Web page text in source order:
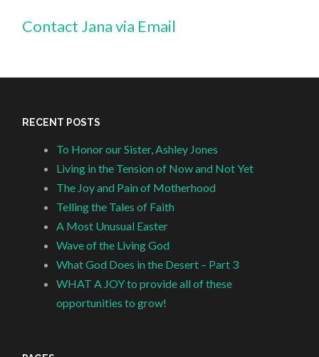
Contact Jana via Email
RECENT POSTS
To Honor our Sister, Ashley Jones
Living in the Tension of Now and Not Yet
The Joy and Pain of Motherhood
Telling the Tales of Faith
A Most Unusual Easter
Wave of the Living God
What God Does in the Desert – Part 3
WHAT A JOY to provide all of these
opportunities to grow!